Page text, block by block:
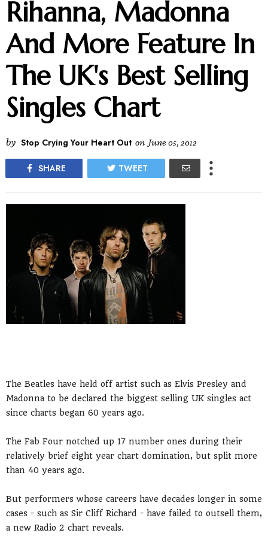
Rihanna, Madonna
And More Feature In
The UK's Best Selling
Singles Chart
by Stop Crying Your Heart Out on June 05, 2012
SHARE TWEET
The Beatles have held off artist such as Elvis Presley and
Madonna to be declared the biggest selling UK singles act
since charts began 60 years ago.
The Fab Four notched up 17 number ones during their
relatively brief eight year chart domination, but split more
than 40 years ago.
But performers whose careers have decades longer in some
cases - such as Sir Cliff Richard - have failed to outsell them,
a new Radio 2 chart reveals.